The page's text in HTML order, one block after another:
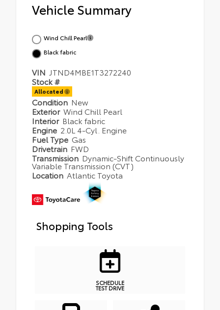
Vehicle Summary
Wind Chill Pearl
Black fabric
VIN JTND4MBE1T3272240
Stock #
Allocated
Condition New
Exterior Wind Chill Pearl
Interior Black fabric
Engine 2.0L 4-Cyl. Engine
Fuel Type Gas
Drivetrain FWD
Transmission Dynamic-Shift Continuously
Variable Transmission (CVT)
Location Atlantic Toyota
Shopping Tools
SCHEDULE
TEST DRIVE